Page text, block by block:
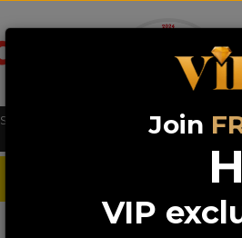
Streaming, Wireless
Systems &
Join
VIP